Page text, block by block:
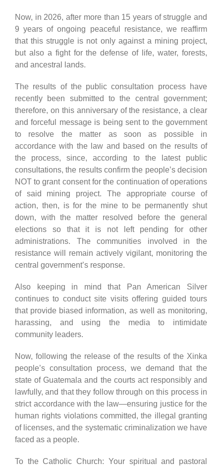
Now, in 2026, after more than 15 years of struggle and
9 years of ongoing peaceful resistance, we reaffirm
that this struggle is not only against a mining project,
but also a fight for the defense of life, water, forests,
and ancestral lands.
The results of the public consultation process have
recently been submitted to the central government;
therefore, on this anniversary of the resistance, a clear
and forceful message is being sent to the government
to resolve the matter as soon as possible in
accordance with the law and based on the results of
the process, since, according to the latest public
consultations, the results confirm the people’s decision
NOT to grant consent for the continuation of operations
of said mining project. The appropriate course of
action, then, is for the mine to be permanently shut
down, with the matter resolved before the general
elections so that it is not left pending for other
administrations. The communities involved in the
resistance will remain actively vigilant, monitoring the
central government’s response.
Also keeping in mind that Pan American Silver
continues to conduct site visits offering guided tours
that provide biased information, as well as monitoring,
harassing, and using the media to intimidate
community leaders.
Now, following the release of the results of the Xinka
people’s consultation process, we demand that the
state of Guatemala and the courts act responsibly and
lawfully, and that they follow through on this process in
strict accordance with the law—ensuring justice for the
human rights violations committed, the illegal granting
of licenses, and the systematic criminalization we have
faced as a people.
To the Catholic Church: Your spiritual and pastoral